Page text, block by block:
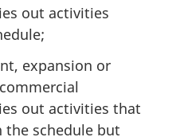
out activities
expansion or
out activities that
the schedule but